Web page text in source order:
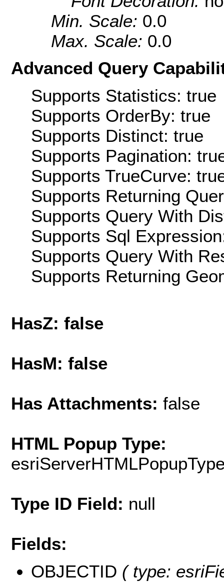
Min. Scale: 0.0
Max. Scale: 0.0
Advanced Query
Supports Statistics: true
Supports OrderBy: true
Supports Distinct: true
Supports Pagination:
Supports TrueCurve:
Supports Returning
Supports Query With
Supports Sql
Supports Query With
Supports Returning
HasZ: false
HasM: false
Has Attachments: false
HTML Popup Type:
Type ID Field: null
Fields:
OBJECTID ( type: